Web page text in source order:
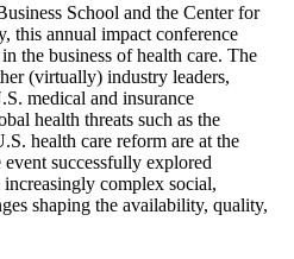
School and the Center for
this annual impact conference
the business of health care. The
(virtually) industry leaders,
medical and insurance
health threats such as the
health care reform are at the
successfully explored
complex social,
shaping the availability, quality,